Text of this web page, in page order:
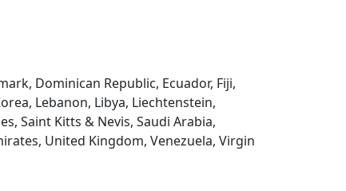
Dominican Republic, Ecuador, Fiji,
Lebanon, Libya, Liechtenstein,
Saint Kitts & Nevis, Saudi Arabia,
United Kingdom, Venezuela, Virgin